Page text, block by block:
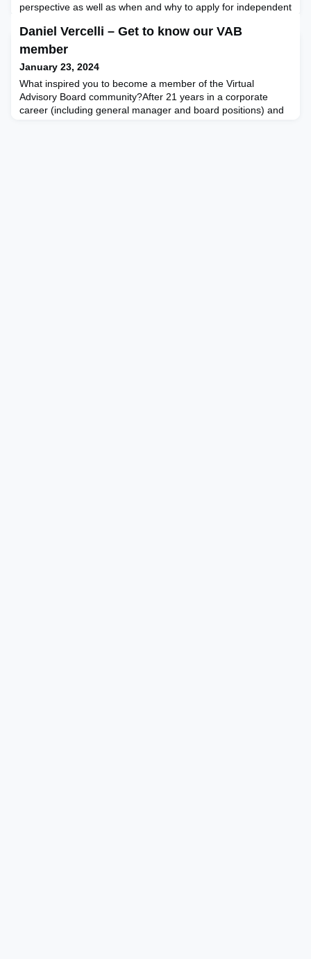
perspective as well as when and why to apply for independent
commentary takes the reader through the preparation and
decision-making process in sourcing and onboarding top-tier
Daniel Vercelli – Get to know our VAB
member
January 23, 2024
What inspired you to become a member of the Virtual
Advisory Board community?After 21 years in a corporate
career (including general manager and board positions) and